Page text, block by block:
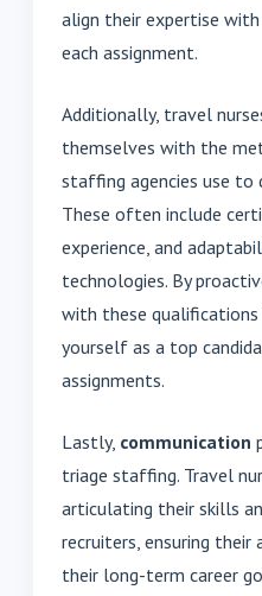
align their expertise
each assignment.
Additionally, travel
themselves with the
staffing agencies use to
These often include
experience, and
technologies. By
with these qualifications
yourself as a top
assignments.
Lastly, communication
triage staffing. Travel
articulating their skills
recruiters, ensuring their
their long-term career